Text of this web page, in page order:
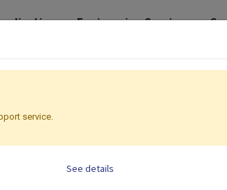
Engineering Services
Ethernet Modbus | IO Modules IO-8DIO-E
Ethernet Modbus |
•Supports Modbus TCP
service.
See details